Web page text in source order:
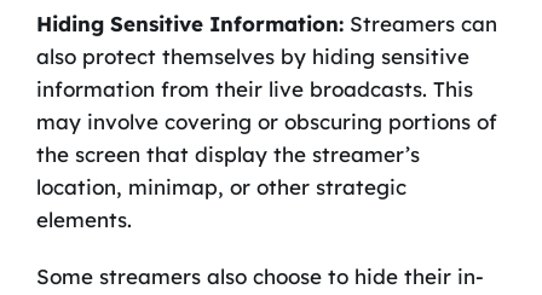
Hiding Sensitive Information:Streamers can
also protect themselves by hiding sensitive
information from their live broadcasts. This
may involve covering or obscuring portions of
the screen that display the streamer’s
location, minimap, or other strategic
elements.
Some streamers also choose to hide their in-